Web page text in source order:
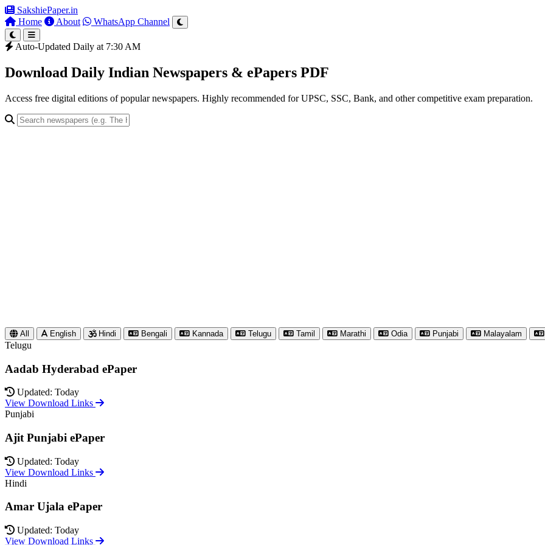
SakshiePaper.in
Home
About WhatsApp Channel
Auto-Updated Daily at 7:30 AM
Download Daily Indian Newspapers & ePapers PDF
Access free digital editions of popular newspapers. Highly recommended for UPSC, SSC, Bank, and other competitive exam preparation.
All English Hindi Bengali Kannada Telugu Tamil Marathi Odia Punjabi Malayalam
Telugu
Aadab Hyderabad ePaper
Updated: Today
View Download Links
Punjabi
Ajit Punjabi ePaper
Updated: Today
View Download Links
Hindi
Amar Ujala ePaper
Updated: Today
View Download Links